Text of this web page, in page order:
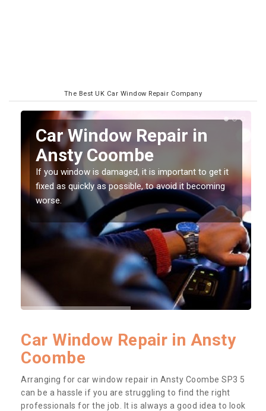
The Best UK Car Window Repair Company
Car Window Repair in
Ansty Coombe
If you window is damaged, it is important to get it
fixed as quickly as possible, to avoid it becoming
worse.
Car Window Repair in Ansty
Coombe
Arranging for car window repair in Ansty Coombe SP3 5
can be a hassle if you are struggling to find the right
professionals for the job. It is always a good idea to look